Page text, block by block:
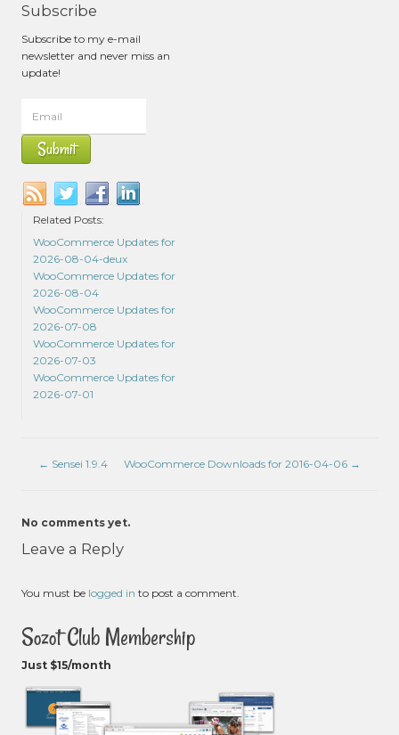
Subscribe
Subscribe to my e-mail
newsletter and never miss an
update!
Related Posts:
WooCommerce Updates for
2026-08-04-deux
WooCommerce Updates for
2026-08-04
WooCommerce Updates for
2026-07-08
WooCommerce Updates for
2026-07-03
WooCommerce Updates for
2026-07-01
← Sensei 1.9.4 WooCommerce Downloads for 2016-04-06 →
No comments yet.
Leave a Reply
You must be logged in to post a comment.
Sozot Club Membership
Just $15/month